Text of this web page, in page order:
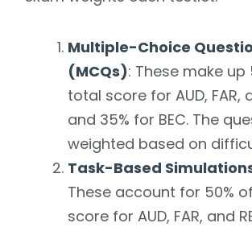
Multiple-Choice
(MCQs): These make up
total score for AUD, FAR,
and 35% for BEC. The
weighted based on
Task-Based
These account for 50%
score for AUD, FAR, and